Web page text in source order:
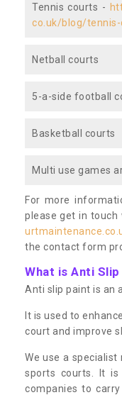
Tennis courts -
co.uk/blog/
Netball courts
5-a-side football
Basketball courts
Multi use games
For more
please get in
the contact form
What is Anti Slip
Anti slip paint is an
It is used to
court and improve
We use a
sports courts. It is
companies to